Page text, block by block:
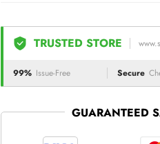
TRUSTED STORE
99% Issue-Free Secure
GUARANTEED